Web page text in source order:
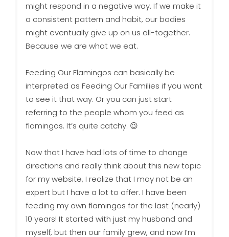
might respond in a negative way. If we make it
a consistent pattern and habit, our bodies
might eventually give up on us all-together.
Because we are what we eat.
Feeding Our Flamingos can basically be
interpreted as Feeding Our Families if you want
to see it that way. Or you can just start
referring to the people whom you feed as
flamingos. It’s quite catchy. 😉
Now that I have had lots of time to change
directions and really think about this new topic
for my website, I realize that I may not be an
expert but I have a lot to offer. I have been
feeding my own flamingos for the last (nearly)
10 years! It started with just my husband and
myself, but then our family grew, and now I’m